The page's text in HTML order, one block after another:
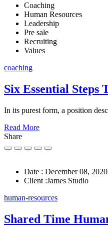
Coaching
Human Resources
Leadership
Pre sale
Recruiting
Values
coaching
Six Essential Steps
In its purest form, a position
Read More
Share
Date : December 08, 2020
Client :James Studio
human-resources
Shared Time